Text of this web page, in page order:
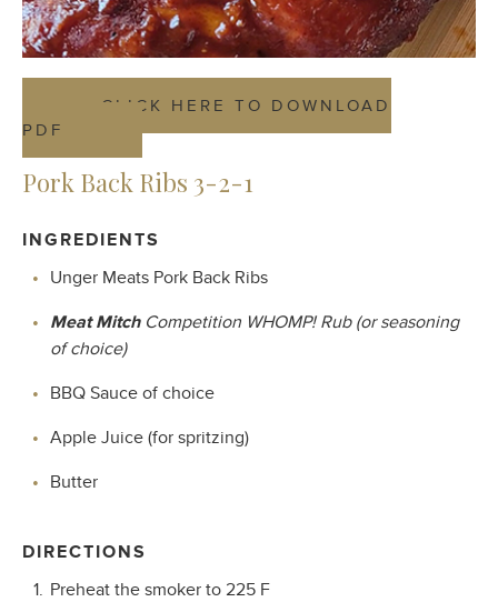
CLICK HERE TO DOWNLOAD
PDF
Pork Back Ribs 3-2-1
INGREDIENTS
Unger Meats Pork Back Ribs
Meat Mitch Competition WHOMP! Rub (or seasoning
of choice)
BBQ Sauce of choice
Apple Juice (for spritzing)
Butter
DIRECTIONS
Preheat the smoker to 225 F